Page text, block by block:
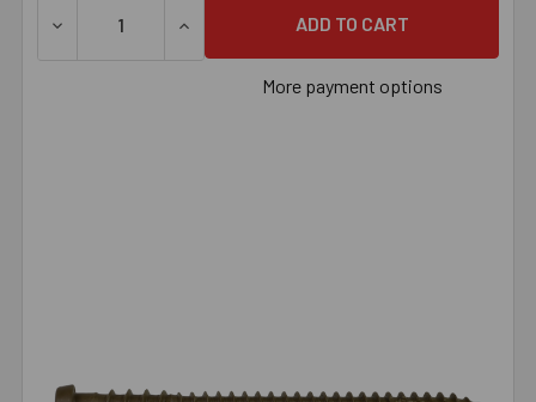
DECREASE QUANTITY OF SIMPSON DECK-DRIVE™ DCU
INCREASE QUANTITY OF SIMPSON
More payment options